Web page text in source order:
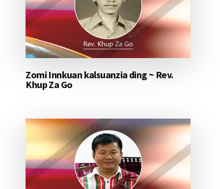
Zomi Innkuan kalsuanzia ding ~ Rev.
Khup Za Go